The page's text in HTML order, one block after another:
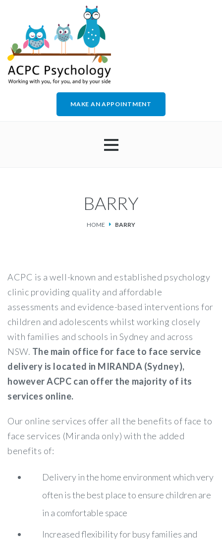
MAKE AN APPOINTMENT
FAQS
BARRY
HOME BARRY
ACPC is a well-known and established psychology
clinic providing quality and affordable
assessments and evidence-based interventions for
children and adolescents whilst working closely
with families and schools in Sydney and across
NSW. The main office for face to face service
delivery is located in MIRANDA (Sydney),
however ACPC can offer the majority of its
services online.
Our online services offer all the benefits of face to
face services (Miranda only) with the added
benefits of:
Delivery in the home environment which very
often is the best place to ensure children are
in a comfortable space
Increased flexibility for busy families and